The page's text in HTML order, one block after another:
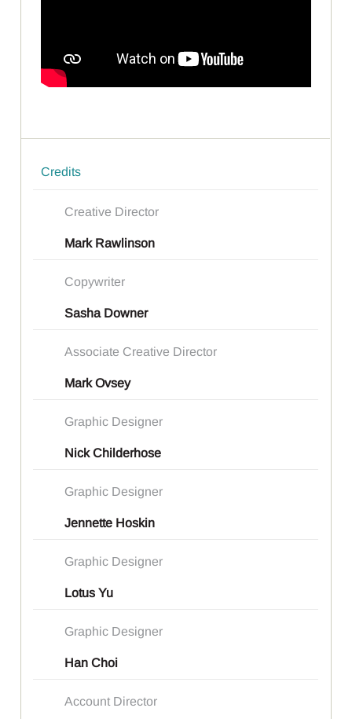
Credits
Creative Director
Mark Rawlinson
Copywriter
Sasha Downer
Associate Creative Director
Mark Ovsey
Graphic Designer
Nick Childerhose
Graphic Designer
Jennette Hoskin
Graphic Designer
Lotus Yu
Graphic Designer
Han Choi
Account Director